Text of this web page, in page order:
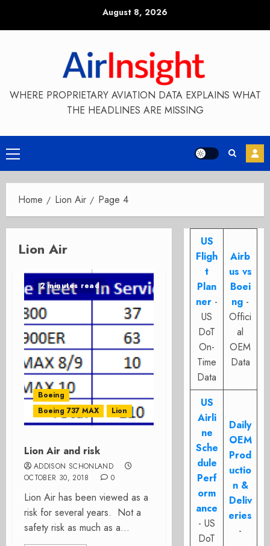
August 8, 2026
WHERE PROPRIETARY AVIATION DATA EXPLAINS WHAT
THE HEADLINES ARE MISSING
Primary
Menu
Home Lion Air Page 4
Lion Air
2 minutes read
Boeing
Boeing 737 MAX
Lion
Lion Air and risk
ADDISON SCHONLAND
OCTOBER 30, 2018
0
Lion Air has been viewed as a
risk for several years. Not a
safety risk as much as a...
US
Fligh
t
Plan
ner -
US
DoT
On-
Time
Data
Airb
us vs
Boei
ng -
Offici
al
OEM
Data
US
Airli
ne
Sche
dule
Perf
orm
ance
- US
DoT
Daily
OEM
Prod
uctio
n &
Deliv
eries
-